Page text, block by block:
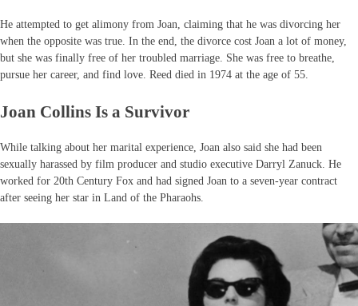
He attempted to get alimony from Joan, claiming that he was divorcing her
when the opposite was true. In the end, the divorce cost Joan a lot of money,
but she was finally free of her troubled marriage. She was free to breathe,
pursue her career, and find love. Reed died in 1974 at the age of 55.
Joan Collins Is a Survivor
While talking about her marital experience, Joan also said she had been
sexually harassed by film producer and studio executive Darryl Zanuck. He
worked for 20th Century Fox and had signed Joan to a seven-year contract
after seeing her star in Land of the Pharaohs.